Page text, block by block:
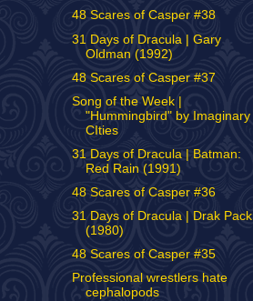
48 Scares of Casper #38
31 Days of Dracula | Gary
Oldman (1992)
48 Scares of Casper #37
Song of the Week |
"Hummingbird" by Imaginary
CIties
31 Days of Dracula | Batman:
Red Rain (1991)
48 Scares of Casper #36
31 Days of Dracula | Drak Pack
(1980)
48 Scares of Casper #35
Professional wrestlers hate
cephalopods